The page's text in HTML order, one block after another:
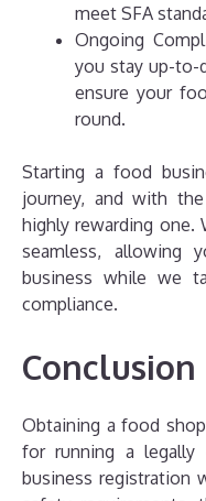
meet SFA
Ongoing
you stay up-to-
ensure your
round.
Starting a food
journey, and with
highly rewarding one.
seamless, allowing
business while we
compliance.
Conclusion
Obtaining a food
for running a legally
business registration